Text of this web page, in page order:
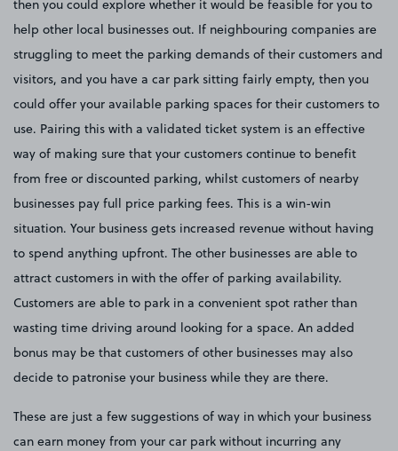
then you could explore whether it would be feasible for you to
help other local businesses out. If neighbouring companies are
struggling to meet the parking demands of their customers and
visitors, and you have a car park sitting fairly empty, then you
could offer your available parking spaces for their customers to
use. Pairing this with a validated ticket system is an effective
way of making sure that your customers continue to benefit
from free or discounted parking, whilst customers of nearby
businesses pay full price parking fees. This is a win-win
situation. Your business gets increased revenue without having
to spend anything upfront. The other businesses are able to
attract customers in with the offer of parking availability.
Customers are able to park in a convenient spot rather than
wasting time driving around looking for a space. An added
bonus may be that customers of other businesses may also
decide to patronise your business while they are there.
These are just a few suggestions of way in which your business
can earn money from your car park without incurring any